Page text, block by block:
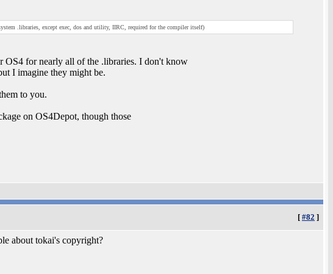
.libraries, except exec, dos and utility, IIRC, required for the compiler itself)
for nearly all of the .libraries. I don't know
I imagine they might be.
to you.
on OS4Depot, though those
[ #82 ]
about tokai's copyright?